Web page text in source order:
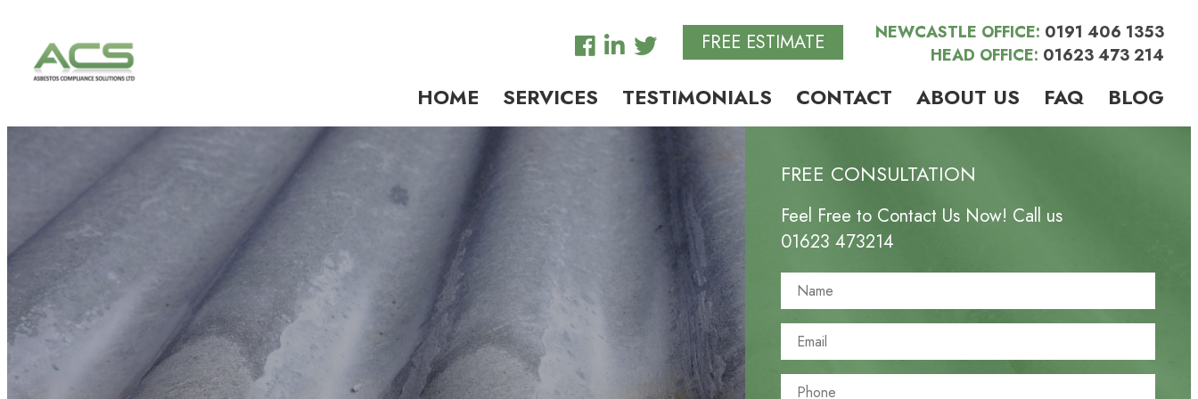
FREE ESTIMATE NEWCASTLE OFFICE: 0191 406 1353
HEAD OFFICE: 01623 473 214
HOME SERVICES TESTIMONIALS CONTACT ABOUT US FAQ BLOG
FREE CONSULTATION
Feel Free to Contact Us Now! Call us
01623 473214